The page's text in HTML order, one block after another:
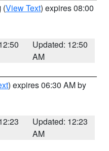
(View Text) expires 08:00
Updated: 12:50
AM
) expires 06:30 AM by
Updated: 12:23
AM